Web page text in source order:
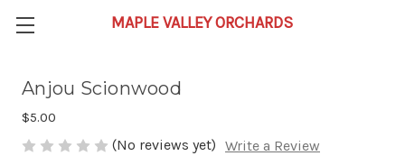
Anjou Scionwood
$5.00
(No reviews yet) Write a Review